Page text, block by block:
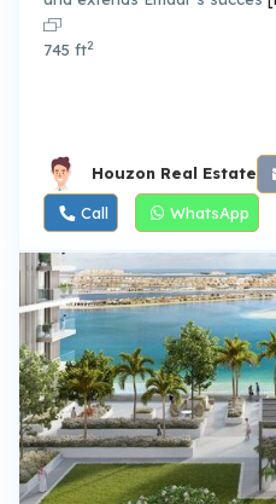
745 ft2
Houzon Real Estate
Call
WhatsApp